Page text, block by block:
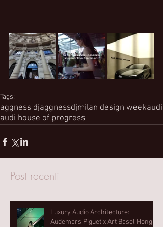
Tags:
aggness djaggnessdjmilan design weekaudi
audi house of progress
Post recenti
Luxury Audio Architecture:
Audemars Piguet x Art Basel Hong